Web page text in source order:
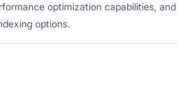
optimization capabilities,
options.